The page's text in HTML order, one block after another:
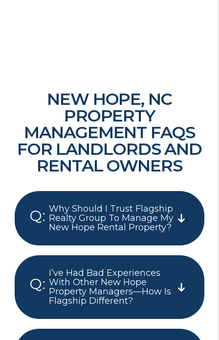
NEW HOPE, NC
PROPERTY
MANAGEMENT FAQS
FOR LANDLORDS AND
RENTAL OWNERS
Why Should I Trust Flagship
Realty Group To Manage My
New Hope Rental Property?
I’ve Had Bad Experiences
With Other New Hope
Property Managers—How Is
Flagship Different?